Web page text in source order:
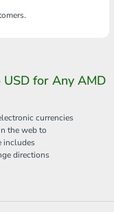
for Any AMD
currencies
the web to
includes
directions